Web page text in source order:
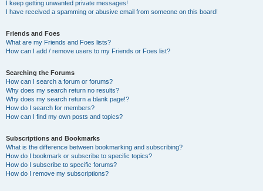
I keep getting unwanted private messages!
I have received a spamming or abusive email from someone on this board!
Friends and Foes
What are my Friends and Foes lists?
How can I add / remove users to my Friends or Foes list?
Searching the Forums
How can I search a forum or forums?
Why does my search return no results?
Why does my search return a blank page!?
How do I search for members?
How can I find my own posts and topics?
Subscriptions and Bookmarks
What is the difference between bookmarking and subscribing?
How do I bookmark or subscribe to specific topics?
How do I subscribe to specific forums?
How do I remove my subscriptions?